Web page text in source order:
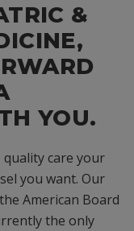
&
YOU.
care your
you want. Our
American Board
the only